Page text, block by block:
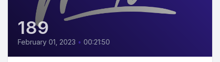
189
February 01, 2023 • 00:21:50